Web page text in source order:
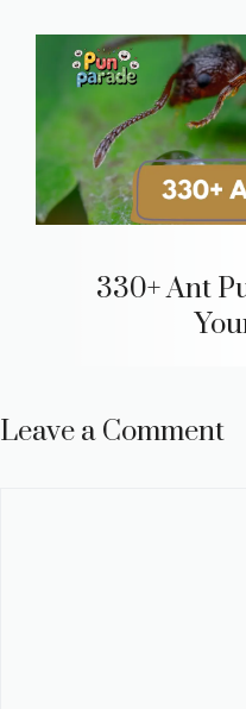
330+ Ant
Leave a Comment